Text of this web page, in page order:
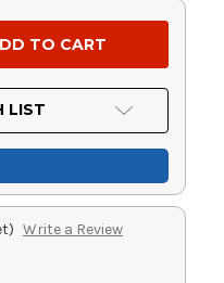
LIST
Write a Review